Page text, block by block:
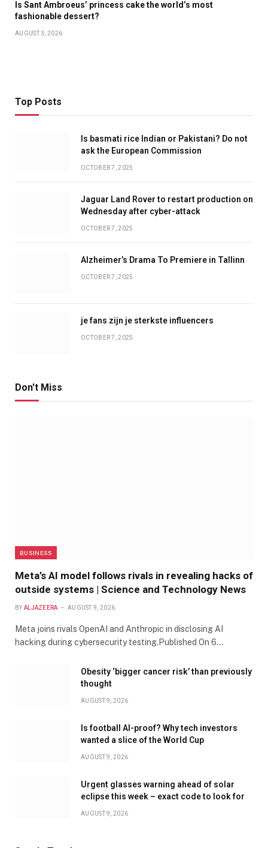
Is Sant Ambroeus’ princess cake the world’s most
fashionable dessert?
AUGUST 3, 2026
Top Posts
Is basmati rice Indian or Pakistani? Do not
ask the European Commission
OCTOBER 7, 2025
Jaguar Land Rover to restart production on
Wednesday after cyber-attack
OCTOBER 7, 2025
Alzheimer’s Drama To Premiere in Tallinn
OCTOBER 7, 2025
je fans zijn je sterkste influencers
OCTOBER 7, 2025
Don't Miss
BUSINESS
Meta’s AI model follows rivals in revealing hacks of
outside systems | Science and Technology News
BY ALJAZEERA AUGUST 9, 2026
Meta joins rivals OpenAI and Anthropic in disclosing AI
hacking during cybersecurity testing.Published On 6…
Obesity ‘bigger cancer risk’ than previously
thought
AUGUST 9, 2026
Is football AI-proof? Why tech investors
wanted a slice of the World Cup
AUGUST 9, 2026
Urgent glasses warning ahead of solar
eclipse this week – exact code to look for
AUGUST 9, 2026